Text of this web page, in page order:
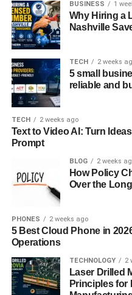
relatable, and emotionally
communication.
How apicychat
Interaction
One standout aspect of
interaction quality through
generic replies, apicychat
contextual cues, and
exchanges that feel
seeking meaningful
.
Withapicychat, the system
conversational patterns
machine learning,
loops, it refines replies over
how people adjust
BUSINESS 1
Why Hiring a
Nashville
TECH 2 weeks
5 small
reliable and
TECH 2 weeks ago
Text to Video AI: Turn
Prompt
BLOG 2 weeks
How Policy
Over the
PHONES 2 weeks ago
5 Best Cloud Phone in
Operations
TECHNOLOGY 2
Laser Drilled
Principles for